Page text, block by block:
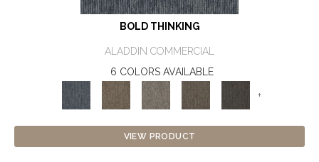
BOLD THINKING
ALADDIN COMMERCIAL
6 COLORS AVAILABLE
+
VIEW PRODUCT